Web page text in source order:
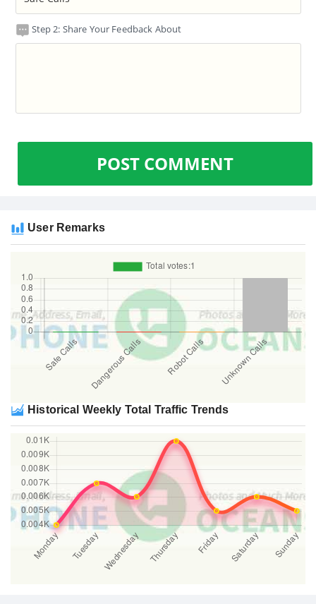
Step 2: Share Your Feedback About
POST COMMENT
User Remarks
Historical Weekly Total Traffic Trends